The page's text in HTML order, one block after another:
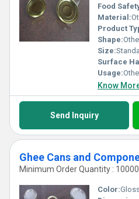
to surpass competitive industry
the finest solution for ghee
their purpose with phenomenal
benchmarks in aesthetics and
diverse storage needs in the most
Food
Material:
Product
Shape:
Size:
Surface
Usage:
Know
Send Inquiry
Ghee Cans and
Minimum Order Quantity :
Color: